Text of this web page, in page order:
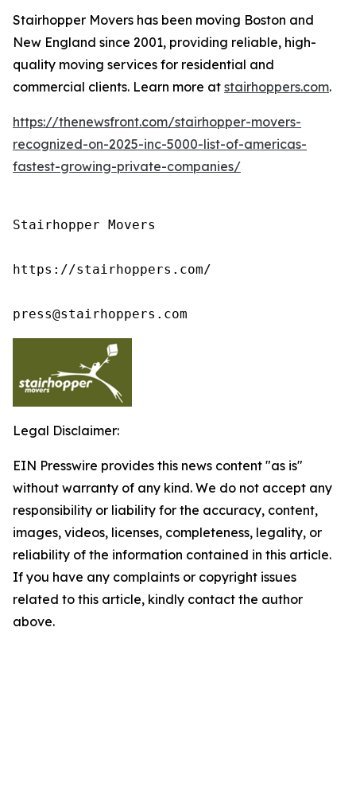
Stairhopper Movers has been moving Boston and
New England since 2001, providing reliable, high-
quality moving services for residential and
commercial clients. Learn more at stairhoppers.com.
https://thenewsfront.com/stairhopper-movers-
recognized-on-2025-inc-5000-list-of-americas-
fastest-growing-private-companies/
Stairhopper Movers
https://stairhoppers.com/
press@stairhoppers.com
Legal Disclaimer:
EIN Presswire provides this news content "as is"
without warranty of any kind. We do not accept any
responsibility or liability for the accuracy, content,
images, videos, licenses, completeness, legality, or
reliability of the information contained in this article.
If you have any complaints or copyright issues
related to this article, kindly contact the author
above.